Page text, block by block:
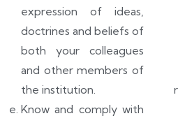
expression of ideas,
doctrines and beliefs of
both your colleagues
and other members of
the institution.
Know and comply with